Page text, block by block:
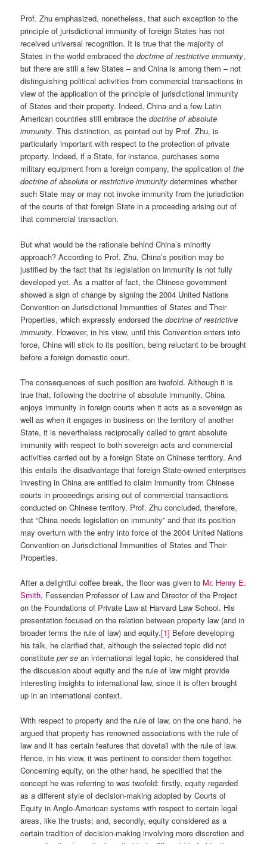
Prof. Zhu emphasized, nonetheless, that such exception to the
principle of jurisdictional immunity of foreign States has not
received universal recognition. It is true that the majority of
States in the world embraced thedoctrine of restrictive immunity,
but there are still a few States – and China is among them – not
distinguishing political activities from commercial transactions in
view of the application of the principle of jurisdictional immunity
of States and their property. Indeed, China and a few Latin
American countries still embrace thedoctrine of absolute
immunity. This distinction, as pointed out by Prof. Zhu, is
particularly important with respect to the protection of private
property. Indeed, if a State, for instance, purchases some
military equipment from a foreign company, the application ofthe
doctrine of absolute orrestrictive immunity determines whether
such State may or may not invoke immunity from the jurisdiction
of the courts of that foreign State in a proceeding arising out of
that commercial transaction.
But what would be the rationale behind China’s minority
approach? According to Prof. Zhu, China’s position may be
justified by the fact that its legislation on immunity is not fully
developed yet. As a matter of fact, the Chinese government
showed a sign of change by signing the 2004 United Nations
Convention on Jurisdictional Immunities of States and Their
Properties, which expressly endorsed thedoctrine of restrictive
immunity. However, in his view, until this Convention enters into
force, China will stick to its position, being reluctant to be brought
before a foreign domestic court.
The consequences of such position are twofold. Although it is
true that, following the doctrine of absolute immunity, China
enjoys immunity in foreign courts when it acts as a sovereign as
well as when it engages in business on the territory of another
State, it is nevertheless reciprocally called to grant absolute
immunity with respect to both sovereign acts and commercial
activities carried out by a foreign State on Chinese territory. And
this entails the disadvantage that foreign State-owned enterprises
investing in China are entitled to claim immunity from Chinese
courts in proceedings arising out of commercial transactions
conducted on Chinese territory. Prof. Zhu concluded, therefore,
that “China needs legislation on immunity” and that its position
may overturn with the entry into force of the 2004 United Nations
Convention on Jurisdictional Immunities of States and Their
Properties.
After a delightful coffee break, the floor was given to Mr. Henry E.
Smith, Fessenden Professor of Law and Director of the Project
on the Foundations of Private Law at Harvard Law School. His
presentation focused on the relation between property law (and in
broader terms the rule of law) and equity.[1] Before developing
his talk, he clarified that, although the selected topic did not
constitute per se an international legal topic, he considered that
the discussion about equity and the rule of law might provide
interesting insights to international law, since it is often brought
up in an international context.
With respect to property and the rule of law, on the one hand, he
argued that property has renowned associations with the rule of
law and it has certain features that dovetail with the rule of law.
Hence, in his view, it was pertinent to consider them together.
Concerning equity, on the other hand, he specified that the
concept he was referring to was twofold: firstly, equity regarded
as a different style of decision-making adopted by Courts of
Equity in Anglo-American systems with respect to certain legal
areas, like the trusts; and, secondly, equity considered as a
certain tradition of decision-making involving more discretion and